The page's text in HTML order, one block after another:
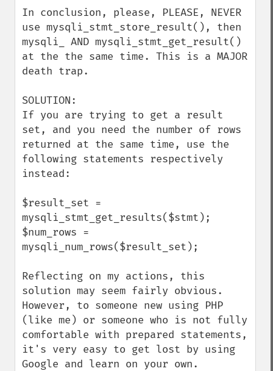
In conclusion, please, PLEASE, NEVER
use mysqli_stmt_store_result(), then
mysqli_ AND mysqli_stmt_get_result()
at the the same time. This is a MAJOR
death trap.
SOLUTION:
If you are trying to get a result
set, and you need the number of rows
returned at the same time, use the
following statements respectively
instead:
$result_set =
mysqli_stmt_get_results($stmt);
$num_rows =
mysqli_num_rows($result_set);
Reflecting on my actions, this
solution may seem fairly obvious.
However, to someone new using PHP
(like me) or someone who is not fully
comfortable with prepared statements,
it's very easy to get lost by using
Google and learn on your own.